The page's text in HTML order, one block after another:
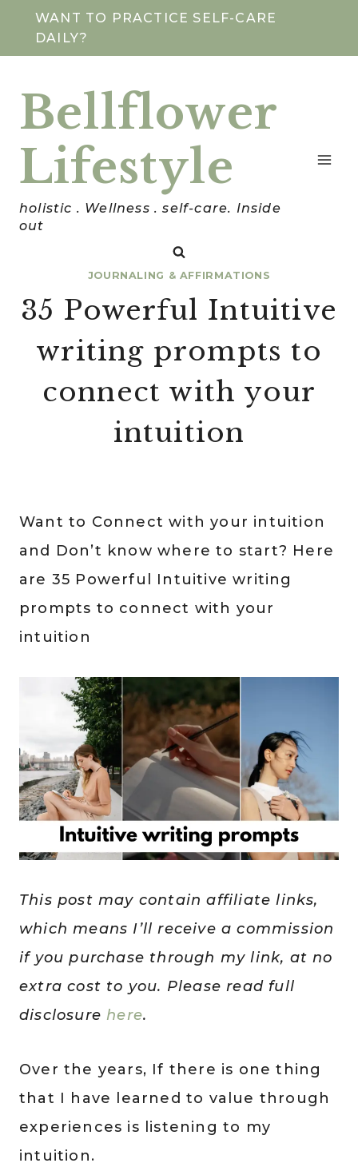
WANT TO PRACTICE SELF-CARE
DAILY?
Bellflower
Lifestyle
holistic . Wellness . self-care. Inside
out
JOURNALING & AFFIRMATIONS
35 Powerful Intuitive
writing prompts to
connect with your
intuition
Want to Connect with your intuition
and Don’t know where to start? Here
are 35 Powerful Intuitive writing
prompts to connect with your
intuition
This post may contain affiliate links,
which means I’ll receive a commission
if you purchase through my link, at no
extra cost to you. Please read full
disclosurehere.
Over the years, If there is one thing
that I have learned to value through
experiences is listening to my
intuition.